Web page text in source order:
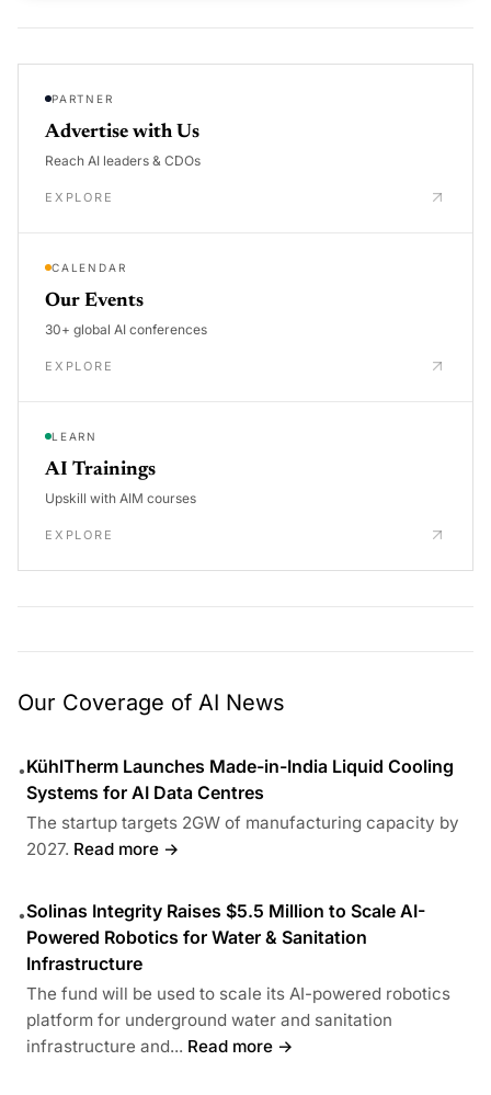
PARTNER
Advertise with Us
Reach AI leaders & CDOs
EXPLORE
CALENDAR
Our Events
30+ global AI conferences
EXPLORE
LEARN
AI Trainings
Upskill with AIM courses
EXPLORE
Our Coverage of AI News
•KühlTherm Launches Made-in-India Liquid Cooling
Systems for AI Data Centres
The startup targets 2GW of manufacturing capacity by
2027. Read more →
•Solinas Integrity Raises $5.5 Million to Scale AI-
Powered Robotics for Water & Sanitation
Infrastructure
The fund will be used to scale its AI-powered robotics
platform for underground water and sanitation
infrastructure and... Read more →